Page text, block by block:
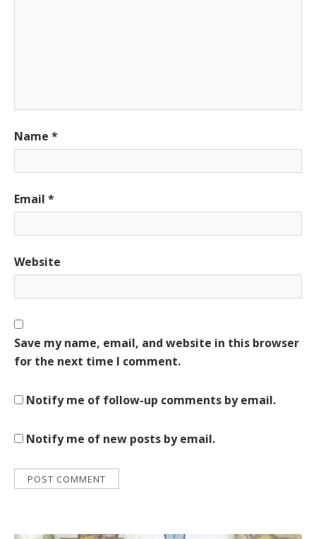
Name *
Email *
Website
Save my name, email, and website in this browser
for the next time I comment.
Notify me of follow-up comments by email.
Notify me of new posts by email.